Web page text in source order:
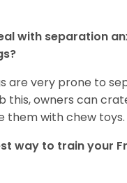
with separation
are very prone to
this, owners can
them with chew toys.
way to train your